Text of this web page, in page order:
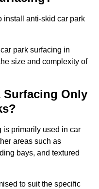
install anti-skid car park
park surfacing in
size and complexity of
Surfacing Only
is primarily used in car
areas such as
bays, and textured
to suit the specific